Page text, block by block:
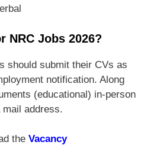
NRC Jobs 2026?
should submit their CVs as
notification. Along
(educational) in-person
address.
the Vacancy